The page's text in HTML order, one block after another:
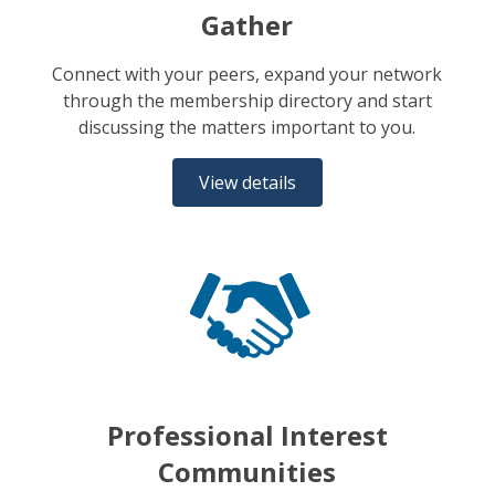
Gather
Connect with your peers, expand your network
through the membership directory and start
discussing the matters important to you.
View details
Professional Interest
Communities